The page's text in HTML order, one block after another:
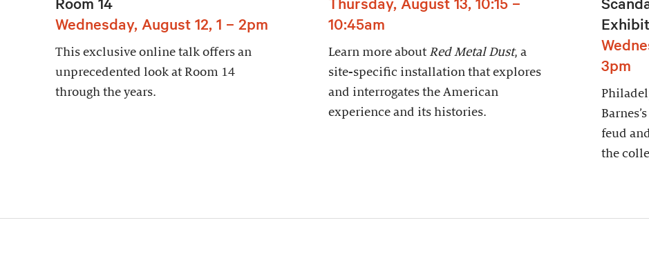
Wednesday, August 12, 1 – 2pm
This exclusive online talk offers an
unprecedented look at Room 14
through the years.
10:45am
Learn more about Red Metal Dust, a
site-specific installation that explores
and interrogates the American
experience and its histories.
3pm
feud
the